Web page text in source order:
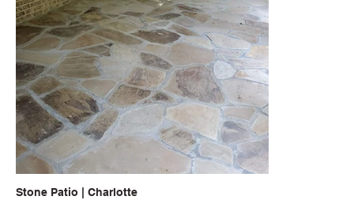
Stone Patio | Charlotte